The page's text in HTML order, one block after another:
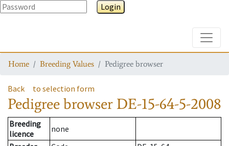
Login
Home Breeding Values Pedigree browser
Back to selection form
Pedigree browser DE-15-64-5-2008
Breeding
licence
none